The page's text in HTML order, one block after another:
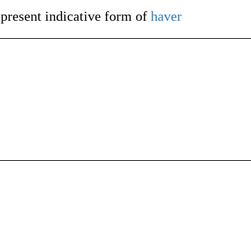
indicative form of haver